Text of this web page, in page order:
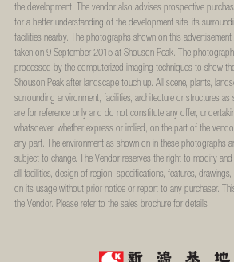
the development. The vendor also advises prospective
for a better understanding of the development site, its
facilities nearby. The photographs shown on this
taken on 9 September 2015 at Shouson Peak. The
processed by the computerized imaging techniques to show
Shouson Peak after landscape touch up. All scene, plants,
surrounding environment, facilities, architecture or structures
are for reference only and do not constitute any offer,
whatsoever, whether express or imlied, on the part of the
any part. The environment as shown on in these photographs
subject to change. The Vendor reserves the right to modify
all facilities, design of region, specifications, features,
on its usage without prior notice or report to any purchaser.
the Vendor. Please refer to the sales brochure for details.